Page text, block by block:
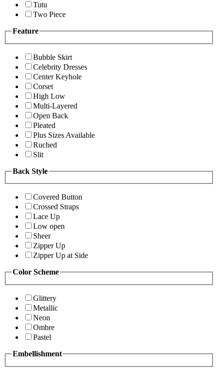
Tutu
Two Piece
Feature
Bubble Skirt
Celebrity Dresses
Center Keyhole
Corset
High Low
Multi-Layered
Open Back
Pleated
Plus Sizes Available
Ruched
Slit
Back Style
Covered Button
Crossed Straps
Lace Up
Low open
Sheer
Zipper Up
Zipper Up at Side
Color Scheme
Glittery
Metallic
Neon
Ombre
Pastel
Embellishment